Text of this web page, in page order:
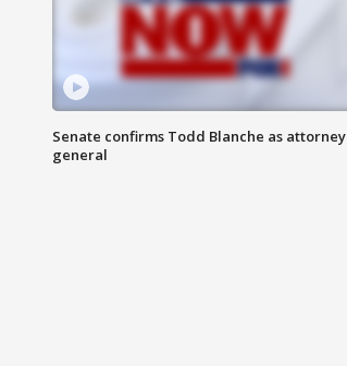
Senate confirms Todd Blanche as attorney
general